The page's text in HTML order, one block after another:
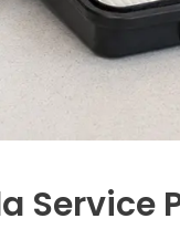
Service